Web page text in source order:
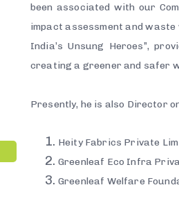
been associated with our
impact assessment and
India’s Unsung Heroes”,
creating a greener and safer
Presently, he is also Director
Heity Fabrics Private
Greenleaf Eco Infra
Greenleaf Welfare